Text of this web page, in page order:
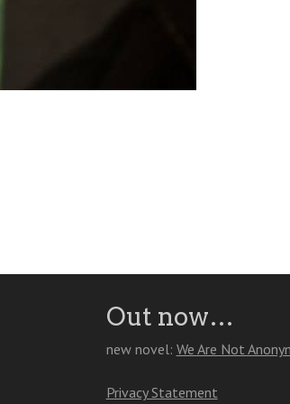
Out now…
new novel: We Are Not
Privacy Statement